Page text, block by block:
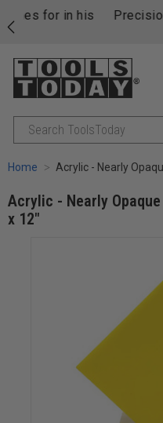
Precision Meets
Mafell
Search
Home Acrylic - Nearly Opaque Yellow -
Acrylic - Nearly
x 12"